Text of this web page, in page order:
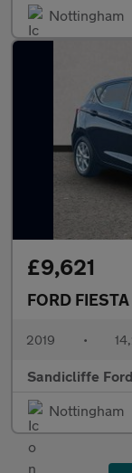
Nottingham
£9,621
FORD FIESTA
2019 •
Sandicliffe
Nottingham